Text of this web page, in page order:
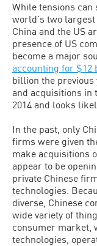
While tensions can
world’s two
China and the US
presence of US
become a major
accounting for $12
billion the previous
and acquisitions in
2014 and looks
In the past, only
firms were given
make acquisitions
appear to be
private Chinese
technologies.
diverse, Chinese
wide variety of
consumer market,
technologies,